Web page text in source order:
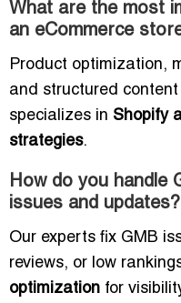
What are the most
an eCommerce
Product optimization,
and structured
specializes in Shopify
strategies.
How do you handle
issues and updates?
Our experts fix GMB
reviews, or low
optimization for